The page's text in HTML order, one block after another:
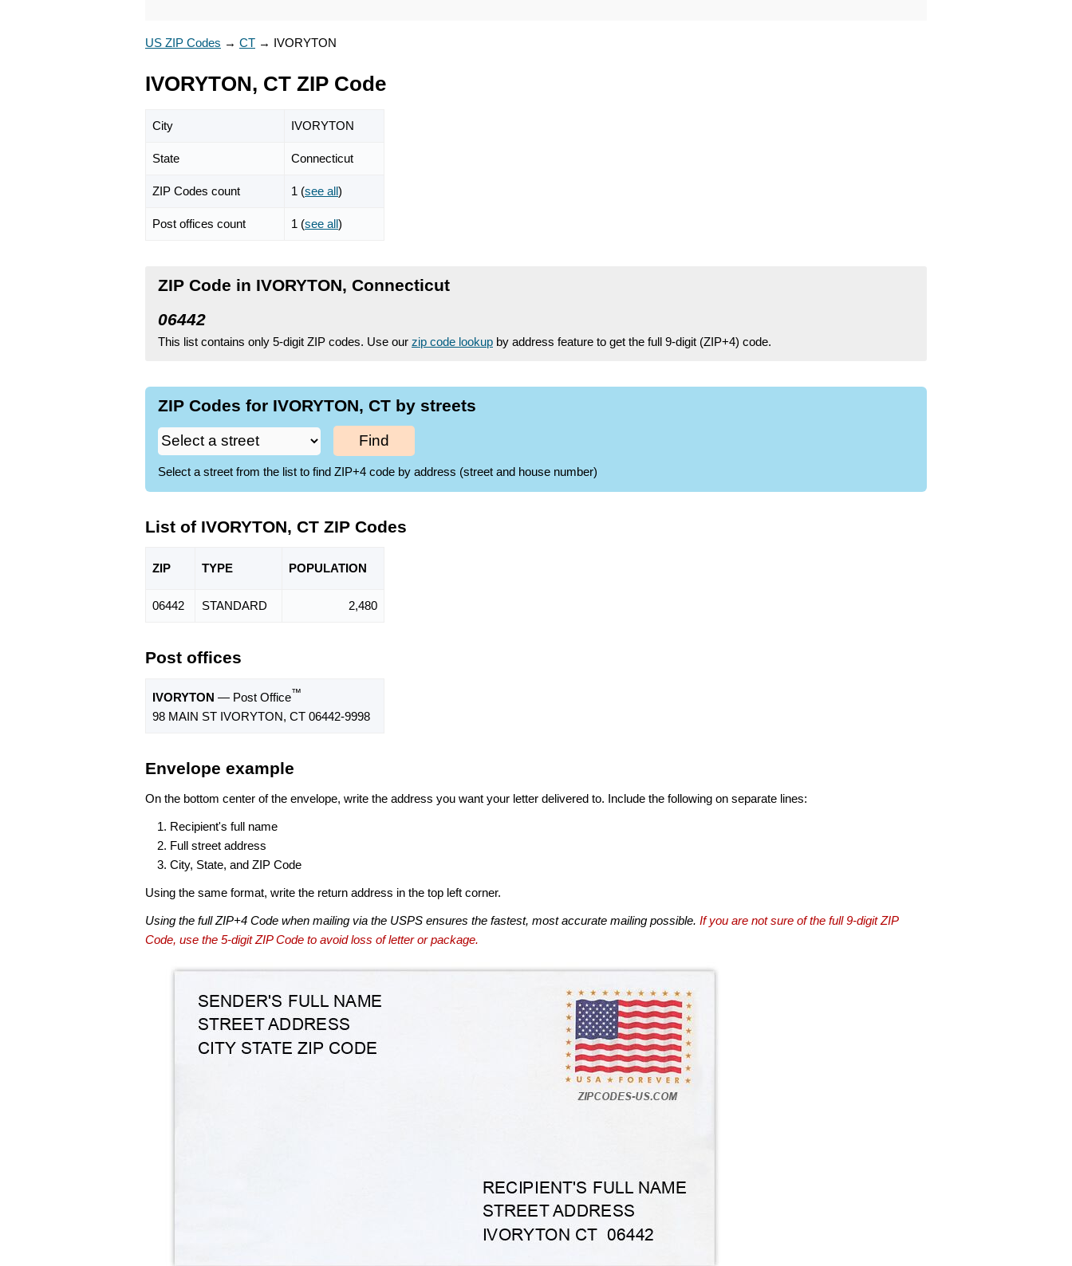
US ZIP Codes → CT → IVORYTON
IVORYTON, CT ZIP Code
City IVORYTON
State Connecticut
ZIP Codes count 1 (see all)
Post offices count 1 (see all)
ZIP Code in IVORYTON, Connecticut
06442
This list contains only 5-digit ZIP codes. Use our zip code lookup by address feature to get the full 9-digit (ZIP+4) code.
ZIP Codes for IVORYTON, CT by streets
Find
Select a street from the list to find ZIP+4 code by address (street and house number)
List of IVORYTON, CT ZIP Codes
ZIP TYPE POPULATION
06442 STANDARD 2,480
Post offices
IVORYTON — Post Office™
98 MAIN ST IVORYTON, CT 06442-9998
Envelope example
On the bottom center of the envelope, write the address you want your letter delivered to. Include the following on separate lines:
Recipient's full name
Full street address
City, State, and ZIP Code
Using the same format, write the return address in the top left corner.
Using the full ZIP+4 Code when mailing via the USPS ensures the fastest, most accurate mailing possible. If you are not sure of the full 9-digit ZIP
Code, use the 5-digit ZIP Code to avoid loss of letter or package.